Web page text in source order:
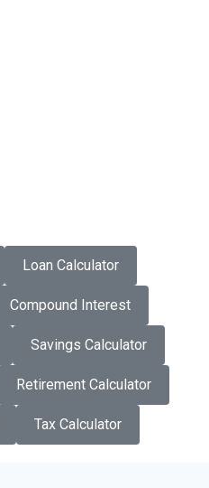
Loan Calculator
Compound Interest
Savings Calculator
Retirement Calculator
Tax Calculator